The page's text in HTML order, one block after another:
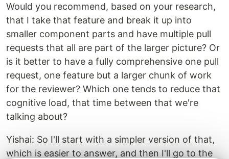
Would you recommend, based on your research,
that I take that feature and break it up into
smaller component parts and have multiple pull
requests that all are part of the larger picture? Or
is it better to have a fully comprehensive one pull
request, one feature but a larger chunk of work
for the reviewer? Which one tends to reduce that
cognitive load, that time between that we're
talking about?
Yishai: So I'll start with a simpler version of that,
which is easier to answer, and then I'll go to the